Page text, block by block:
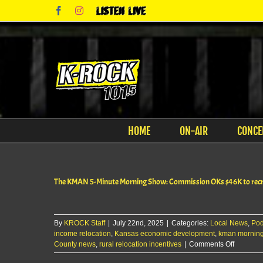
content
FacebookInstagram
Listen
Live
HOME ON-AIR
The KMAN 5-Minute Morning Show: Commission OKs $46K to
By KROCK Staff July 22nd, 2025 Categories: Local News,
income relocation, Kansas economic development, kman
County news, rural relocation incentives Comments Offon
The